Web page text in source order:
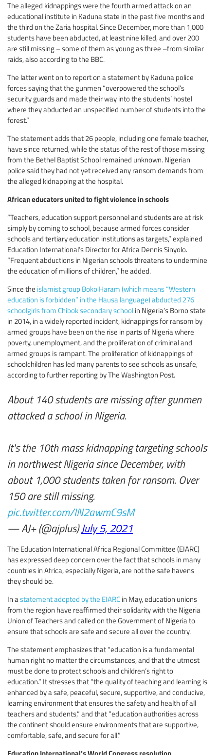
The alleged kidnappings were the fourth armed attack on an
educational institute in Kaduna state in the past five months and
the third on the Zaria hospital. Since December, more than 1,000
students have been abducted, at least nine killed, and over 200
are still missing – some of them as young as three –from similar
raids, also according to the BBC.
The latter went on to report on a statement by Kaduna police
forces saying that the gunmen “overpowered the school’s
security guards and made their way into the students’ hostel
where they abducted an unspecified number of students into the
forest.”
The statement adds that 26 people, including one female teacher,
have since returned, while the status of the rest of those missing
from the Bethel Baptist School remained unknown. Nigerian
police said they had not yet received any ransom demands from
the alleged kidnapping at the hospital.
African educators united to fight violence in schools
“Teachers, education support personnel and students are at risk
simply by coming to school, because armed forces consider
schools and tertiary education institutions as targets,” explained
Education International’s Director for Africa Dennis Sinyolo.
“Frequent abductions in Nigerian schools threatens to undermine
the education of millions of children,” he added.
Since the islamist group Boko Haram (which means “Western
education is forbidden” in the Hausa language) abducted 276
schoolgirls from Chibok secondary school in Nigeria’s Borno state
in 2014, in a widely reported incident, kidnappings for ransom by
armed groups have been on the rise in parts of Nigeria where
poverty, unemployment, and the proliferation of criminal and
armed groups is rampant. The proliferation of kidnappings of
schoolchildren has led many parents to see schools as unsafe,
according to further reporting by The Washington Post.
About 140 students are missing after gunmen
attacked a school in Nigeria.
It's the 10th mass kidnapping targeting schools
in northwest Nigeria since December, with
about 1,000 students taken for ransom. Over
150 are still missing.
pic.twitter.com/IN2awmC9sM
— AJ+ (@ajplus)July 5, 2021
The Education International Africa Regional Committee (EIARC)
has expressed deep concern over the fact that schools in many
countries in Africa, especially Nigeria, are not the safe havens
they should be.
In a statement adopted by the EIARC in May, education unions
from the region have reaffirmed their solidarity with the Nigeria
Union of Teachers and called on the Government of Nigeria to
ensure that schools are safe and secure all over the country.
The statement emphasizes that “education is a fundamental
human right no matter the circumstances, and that the utmost
must be done to protect schools and children’s right to
education.” It stresses that “the quality of teaching and learning is
enhanced by a safe, peaceful, secure, supportive, and conducive,
learning environment that ensures the safety and health of all
teachers and students,” and that “education authorities across
the continent should ensure environments that are supportive,
comfortable, safe, and secure for all.”
Education International’s World Congress resolution